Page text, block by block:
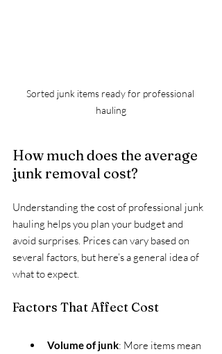
Sorted junk items ready for professional
hauling
How much does the average
junk removal cost?
Understanding the cost of professional junk
hauling helps you plan your budget and
avoid surprises. Prices can vary based on
several factors, but here’s a general idea of
what to expect.
Factors That Affect Cost
Volume of junk: More items mean